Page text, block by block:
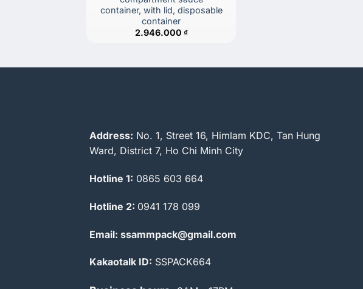
container, with lid, disposable
container
2.946.000 ₫
Address: No. 1, Street 16, Himlam KDC, Tan Hung
Ward, District 7, Ho Chi Minh City
Hotline 1: 0865 603 664
Hotline 2: 0941 178 099
Email: ssammpack@gmail.com
Kakaotalk ID: SSPACK664